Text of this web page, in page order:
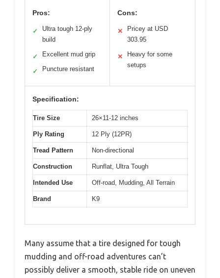
Pros:
✓
Ultra tough 12-ply
build
✓ Excellent mud grip
✓ Puncture resistant
Cons:
✕
Pricey at USD
303.95
✕
Heavy for some
setups
Specification:
Tire Size 26×11-12 inches
Ply Rating 12 Ply (12PR)
Tread Pattern Non-directional
Construction Runflat, Ultra Tough
Intended Use Off-road, Mudding, All Terrain
Brand K9
Many assume that a tire designed for tough
mudding and off-road adventures can’t
possibly deliver a smooth, stable ride on uneven